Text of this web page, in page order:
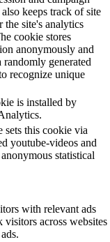
also keeps track of site
the site's analytics
cookie stores
anonymously and
randomly generated
recognize unique
is installed by
sets this cookie via
youtube-videos and
statistical
with relevant ads
visitors across websites